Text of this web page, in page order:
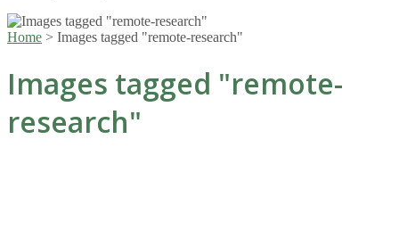
Home > Images tagged "remote-research"
Images tagged "remote-
research"